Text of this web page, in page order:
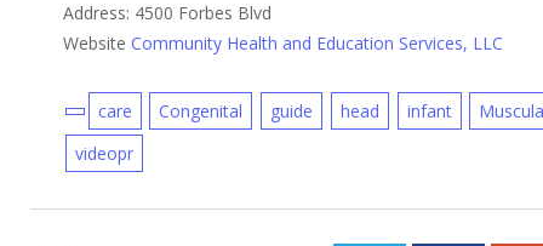
Address: 4500 Forbes Blvd
WebsiteCommunity Health and Education Services, LLC
care Congenital guide head infant
videopr